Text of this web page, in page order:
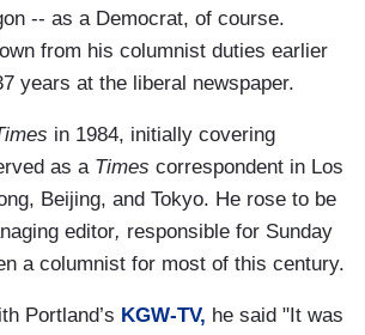
-- as a Democrat, of course.
from his columnist duties earlier
years at the liberal newspaper.
in 1984, initially covering
as a Times correspondent in Los
Beijing, and Tokyo. He rose to be
editor, responsible for Sunday
a columnist for most of this century.
Portland’s KGW-TV, he said "It was